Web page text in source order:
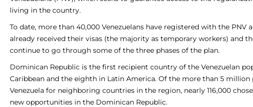
living in the country.
To date, more than 40,000 Venezuelans have registered with the PNV
already received their visas (the majority as temporary workers) and
continue to go through some of the three phases of the plan.
Dominican Republic is the first recipient country of the Venezuelan
Caribbean and the eighth in Latin America. Of the more than 5 million
Venezuela for neighboring countries in the region, nearly 116,000
new opportunities in the Dominican Republic.